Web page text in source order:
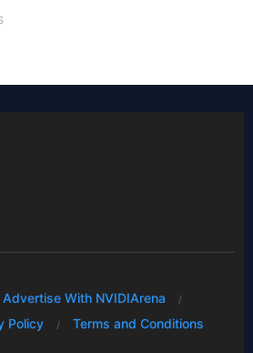
Advertise With NVIDIArena
Policy Terms and Conditions